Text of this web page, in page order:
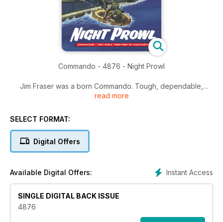
Commando - 4876 - Night Prowl
Jim Fraser was a born Commando. Tough, dependable,
daring. But there came a day when they stripped him of his
They took away his tommy gun and gave him a shovel.
shovel brigade, the Pioneer Corps. Rough treatment for a
fellow who had made just one mistake.
to get at Nazi throats.
read more
SELECT FORMAT:
Digital Offers
Instant Access
Available Digital Offers:
SINGLE DIGITAL BACK ISSUE
4876